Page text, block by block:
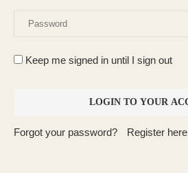
Keep me signed in until I sign out
Forgot your password? Register here